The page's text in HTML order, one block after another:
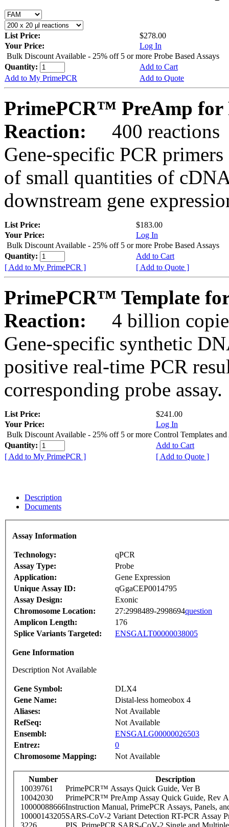
List Price:
$278.00
Your Price:
Log In
Bulk Discount Available - 25% off 5 or more Probe Based Assays
Quantity:
Add to Cart
Add to My PrimePCR
Add to Quote
PrimePCR™ PreAmp for
Reaction:
400 reactions
Gene-specific PCR
of small quantities of
downstream gene
List Price:
$183.00
Your Price:
Log In
Bulk Discount Available - 25% off 5 or more Probe Based Assays
Quantity:
Add to Cart
[ Add to My PrimePCR ]
[ Add to Quote ]
PrimePCR™ Template
Reaction:
4 billion
Gene-specific synthetic
positive real-time PCR
corresponding probe assay.
List Price:
$241.00
Your Price:
Log In
Bulk Discount Available - 25% off 5 or more Control Templates and
Quantity:
Add to Cart
[ Add to My PrimePCR ]
[ Add to Quote ]
Description
Documents
Assay Information
Technology:
qPCR
Assay Type:
Probe
Application:
Gene Expression
Unique Assay ID:
qGgaCEP0014795
Assay Design:
Exonic
Chromosome Location:
27:2998489-2998694question
Amplicon Length:
176
Splice Variants Targeted:
ENSGALT00000038005
Gene Information
Description Not Available
Gene Symbol:
DLX4
Gene Name:
Distal-less homeobox 4
Aliases:
Not Available
RefSeq:
Not Available
Ensembl:
ENSGALG00000026503
Entrez:
0
Chromosome Mapping:
Not Available
Number
Description
10039761
PrimePCR™ Assays Quick Guide, Ver B
10042030
PrimePCR™ PreAmp Assay Quick Guide, Rev A
10000088666Instruction Manual, PrimePCR Assays, Panels,
10000143205SARS-CoV-2 Variant Detection RT-PCR Assay
3226
PIS_PrimePCR SARS-CoV-2 Single and